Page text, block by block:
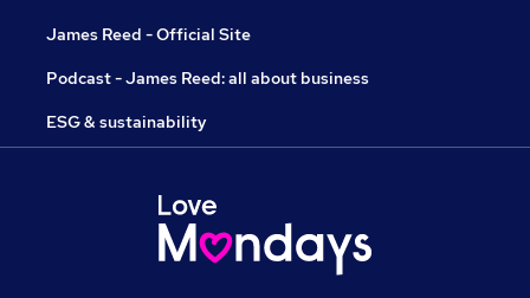
James Reed - Official Site
Podcast - James Reed: all about business
ESG & sustainability